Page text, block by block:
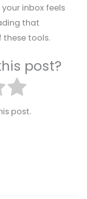
inbox feels
that
these tools.
post?
post.